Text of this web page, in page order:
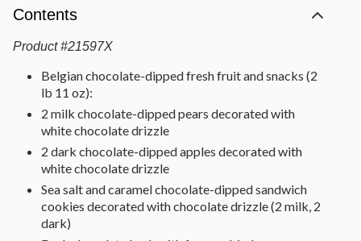
Contents
Product #21597X
Belgian chocolate-dipped fresh fruit and snacks (2
lb 11 oz):
2 milk chocolate-dipped pears decorated with
white chocolate drizzle
2 dark chocolate-dipped apples decorated with
white chocolate drizzle
Sea salt and caramel chocolate-dipped sandwich
cookies decorated with chocolate drizzle (2 milk, 2
dark)